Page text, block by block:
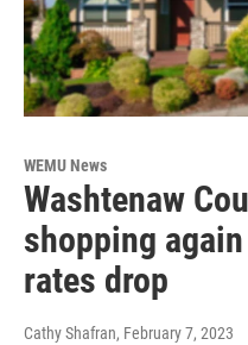
WEMU News
Washtenaw
shopping
rates drop
Cathy Shafran, February 7, 2023